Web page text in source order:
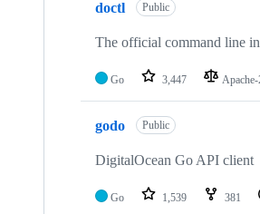
doctl Public
The official command line
Go 3,447
godo Public
DigitalOcean Go API client
Go 1,539 381